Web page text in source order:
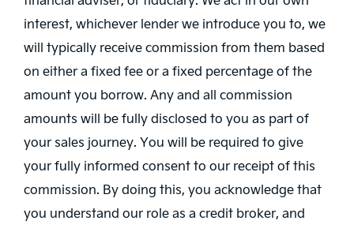
interest, whichever lender we introduce you to, we
will typically receive commission from them based
on either a fixed fee or a fixed percentage of the
amount you borrow. Any and all commission
amounts will be fully disclosed to you as part of
your sales journey. You will be required to give
your fully informed consent to our receipt of this
commission. By doing this, you acknowledge that
you understand our role as a credit broker, and